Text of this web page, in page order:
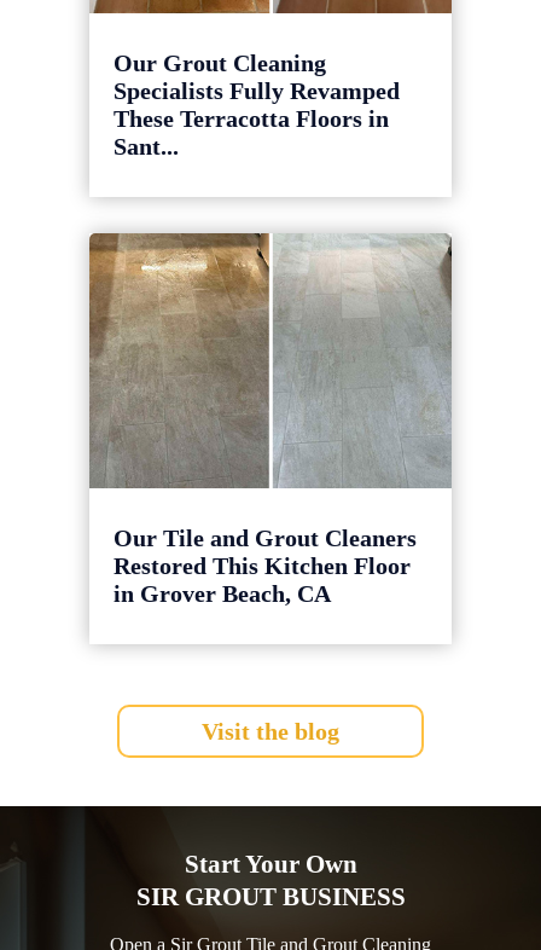
Our Grout Cleaning
Specialists Fully Revamped
These Terracotta Floors in
Sant...
Our Tile and Grout Cleaners
Restored This Kitchen Floor
in Grover Beach, CA
Visit the blog
Start Your Own
SIR GROUT BUSINESS
Open a Sir Grout Tile and Grout Cleaning